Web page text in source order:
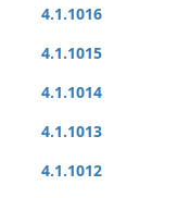
4.1.1016
4.1.1015
4.1.1014
4.1.1013
4.1.1012